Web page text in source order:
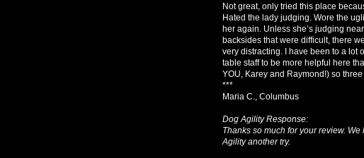
Not great, only tried this place
Hated the lady judging. Wore the
her again. Unless she’s judging
backsides that were difficult, there
very distracting. I have been to a lot
table staff to be more helpful here
YOU, Karey and Raymond!) so three
***
Maria C., Columbus
Dog Agility Response:
Thanks so much for your review.
Agility another try.